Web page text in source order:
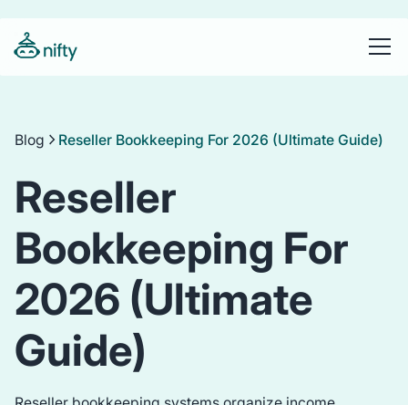
Blog Reseller Bookkeeping For 2026 (Ultimate Guide)
Reseller
Bookkeeping For
2026 (Ultimate
Guide)